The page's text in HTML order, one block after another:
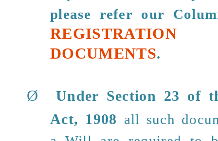
please refer our
DOCUMENTS.
Ø Under Section 23 of
Act, 1908 all such